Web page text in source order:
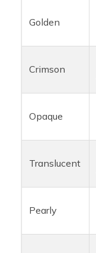
Golden
Crimson
Opaque
Translucent
Pearly